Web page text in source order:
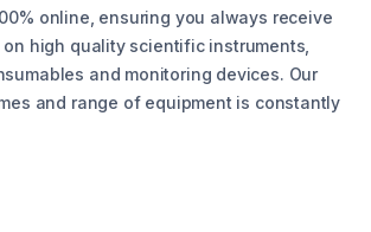
online, ensuring you always receive
high quality scientific instruments,
and monitoring devices. Our
and range of equipment is constantly